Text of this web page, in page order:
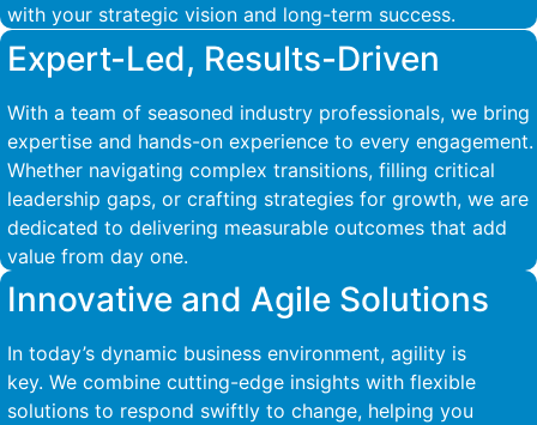
with your strategic vision and long-term success.
Expert-Led, Results-Driven
With a team of seasoned industry professionals, we bring
expertise and hands-on experience to every engagement.
Whether navigating complex transitions, filling critical
leadership gaps, or crafting strategies for growth, we are
dedicated to delivering measurable outcomes that add
value from day one.
Innovative and Agile Solutions
In today’s dynamic business environment, agility is
key. We combine cutting-edge insights with flexible
solutions to respond swiftly to change, helping you